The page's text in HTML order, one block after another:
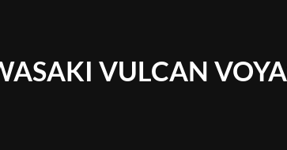
VULCAN